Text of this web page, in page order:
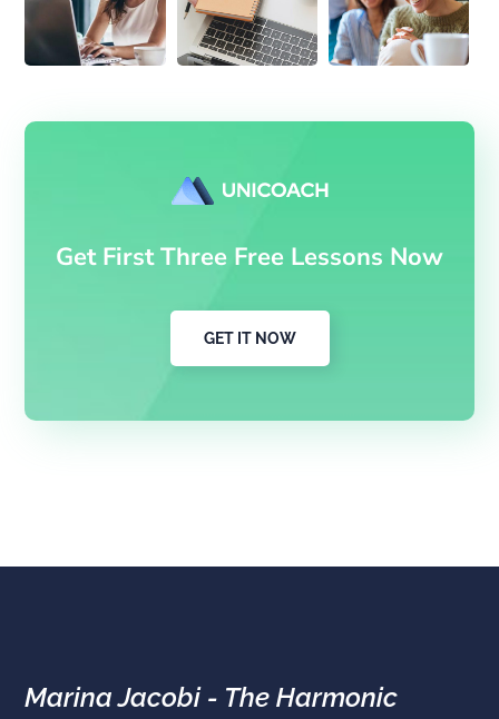
Get First Three Free Lessons Now
GET IT NOW
Marina Jacobi - The Harmonic